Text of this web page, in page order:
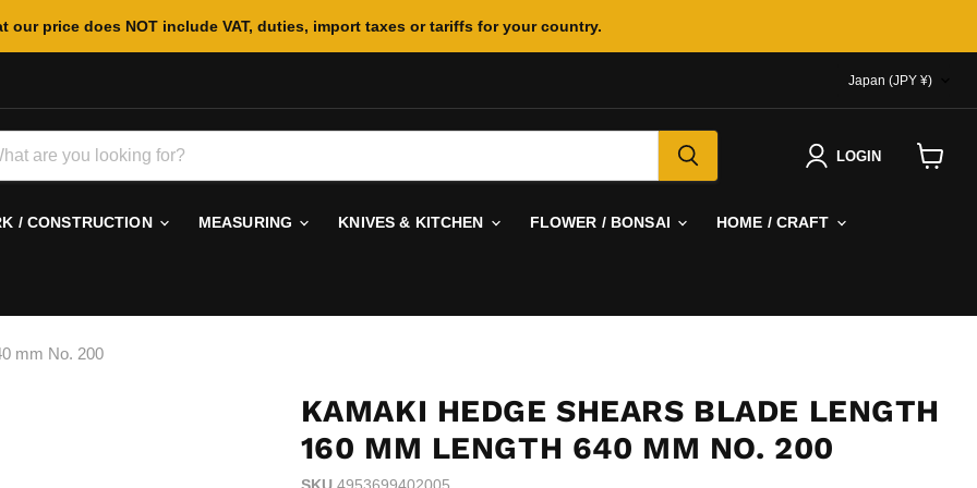
our price does NOT include VAT, duties, import taxes or tariffs for your country.
Japan (JPY ¥)
LOGIN
/ CONSTRUCTION MEASURING KNIVES & KITCHEN FLOWER / BONSAI HOME / CRAFT
mm No. 200
KAMAKI HEDGE SHEARS BLADE LENGTH
160 MM LENGTH 640 MM NO. 200